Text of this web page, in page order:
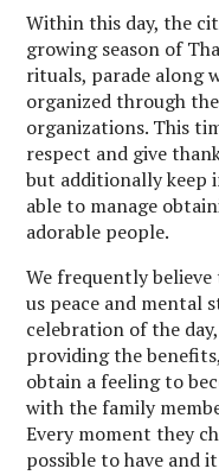
Within this day, the
growing season of
rituals, parade along
organized through
organizations. This
respect and give
but additionally keep
able to manage
adorable people.
We frequently
us peace and mental
celebration of the
providing the
obtain a feeling to
with the family
Every moment they
possible to have and